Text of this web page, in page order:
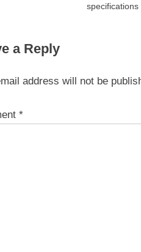
a Reply
address will not be
*